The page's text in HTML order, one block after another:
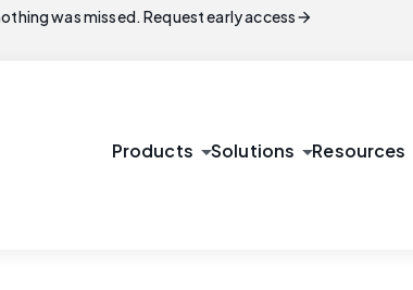
was missed. Request early accessarrow_forward
Products arrow_drop_downSolutions arrow_drop_downResources